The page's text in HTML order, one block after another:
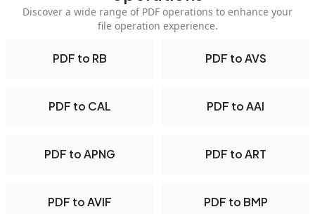
Discover a wide range of PDF operations to enhance your
file operation experience.
PDF to RB PDF to AVS
PDF to CAL PDF to AAI
PDF to APNG PDF to ART
PDF to AVIF PDF to BMP